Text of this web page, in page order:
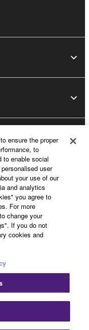
- English
PolicyCookie Policy
ensure the proper
to
to enable social
user
your use of our
and analytics
you agree to
For more
change your
If you do not
cookies and